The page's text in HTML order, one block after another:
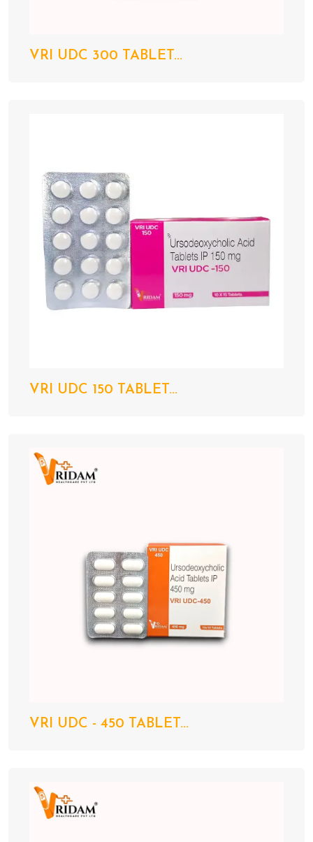
VRI UDC 300 TABLET...
VRI UDC 150 TABLET...
VRI UDC - 450 TABLET...